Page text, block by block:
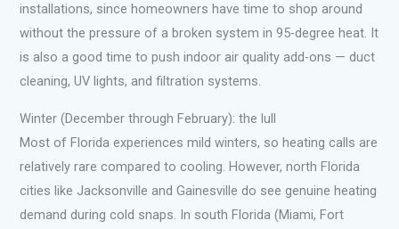
installations, since homeowners have time to shop around
without the pressure of a broken system in 95-degree heat. It
is also a good time to push indoor air quality add-ons — duct
cleaning, UV lights, and filtration systems.
Winter (December through February): the lull
Most of Florida experiences mild winters, so heating calls are
relatively rare compared to cooling. However, north Florida
cities like Jacksonville and Gainesville do see genuine heating
demand during cold snaps. In south Florida (Miami, Fort